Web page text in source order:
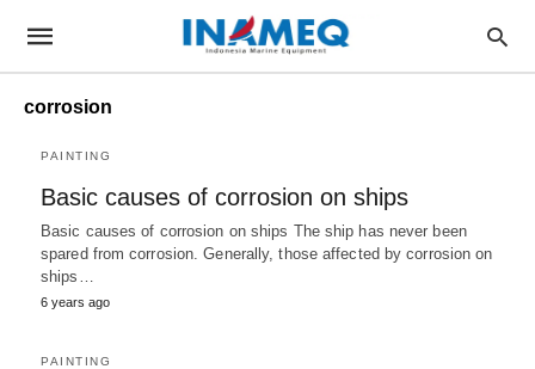
corrosion
PAINTING
Basic causes of corrosion on ships
Basic causes of corrosion on ships The ship has never been
spared from corrosion. Generally, those affected by corrosion on
ships…
6 years ago
PAINTING